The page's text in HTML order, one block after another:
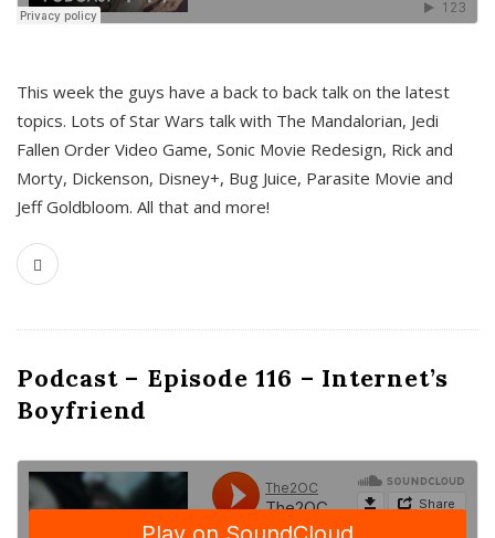
This week the guys have a back to back talk on the latest
topics. Lots of Star Wars talk with The Mandalorian, Jedi
Fallen Order Video Game, Sonic Movie Redesign, Rick and
Morty, Dickenson, Disney+, Bug Juice, Parasite Movie and
Jeff Goldbloom. All that and more!
Podcast – Episode 116 – Internet’s
Boyfriend